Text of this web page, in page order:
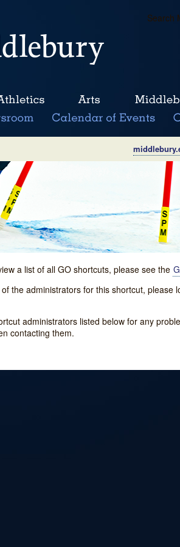
Search
a list of all GO shortcuts, please see the
the administrators for this shortcut, please
administrators listed below for any
contacting them.